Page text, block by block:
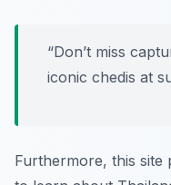
“Don’t miss
iconic chedis at
Furthermore, this site